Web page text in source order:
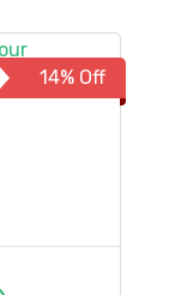
14% Off